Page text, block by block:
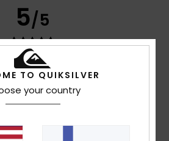
5/5
Verified purchase
and on sale
money: 5 Size: Perfect size
TO QUIKSILVER
your country